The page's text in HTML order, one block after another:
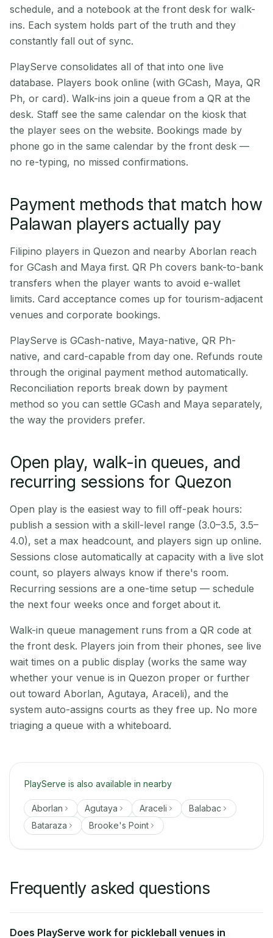
schedule, and a notebook at the front desk for walk-
ins. Each system holds part of the truth and they
constantly fall out of sync.
PlayServe consolidates all of that into one live
database. Players book online (with GCash, Maya, QR
Ph, or card). Walk-ins join a queue from a QR at the
desk. Staff see the same calendar on the kiosk that
the player sees on the website. Bookings made by
phone go in the same calendar by the front desk —
no re-typing, no missed confirmations.
Payment methods that match how
Palawan players actually pay
Filipino players in Quezon and nearby Aborlan reach
for GCash and Maya first. QR Ph covers bank-to-bank
transfers when the player wants to avoid e-wallet
limits. Card acceptance comes up for tourism-adjacent
venues and corporate bookings.
PlayServe is GCash-native, Maya-native, QR Ph-
native, and card-capable from day one. Refunds route
through the original payment method automatically.
Reconciliation reports break down by payment
method so you can settle GCash and Maya separately,
the way the providers prefer.
Open play, walk-in queues, and
recurring sessions for Quezon
Open play is the easiest way to fill off-peak hours:
publish a session with a skill-level range (3.0–3.5, 3.5–
4.0), set a max headcount, and players sign up online.
Sessions close automatically at capacity with a live slot
count, so players always know if there's room.
Recurring sessions are a one-time setup — schedule
the next four weeks once and forget about it.
Walk-in queue management runs from a QR code at
the front desk. Players join from their phones, see live
wait times on a public display (works the same way
whether your venue is in Quezon proper or further
out toward Aborlan, Agutaya, Araceli), and the
system auto-assigns courts as they free up. No more
triaging a queue with a whiteboard.
PlayServe is also available in nearby
Aborlan Agutaya Araceli
Balabac
Bataraza
Brooke's Point
Frequently asked questions
Does PlayServe work for pickleball venues in